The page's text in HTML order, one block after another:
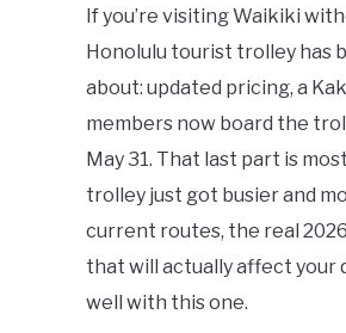
If you’re visiting Waikiki
Honolulu tourist trolley has
about: updated pricing, a
members now board the
May 31. That last part is
trolley just got busier and
current routes, the real
that will actually affect your
well with this one.